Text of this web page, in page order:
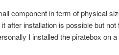
component in term of physical
after installation is possible but not
I installed the piratebox on